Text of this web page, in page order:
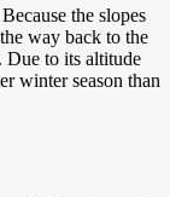
the slopes
way back to the
to its altitude
winter season than